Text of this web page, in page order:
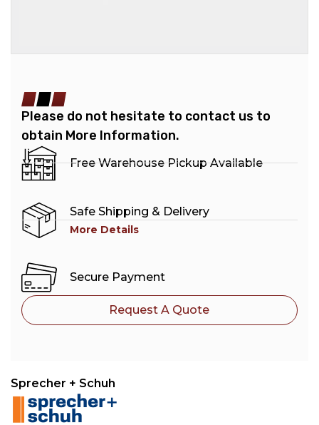
Please do not hesitate to contact us to
obtain More Information.
Free Warehouse Pickup Available
Safe Shipping & Delivery
More Details
Secure Payment
Request A Quote
Sprecher + Schuh